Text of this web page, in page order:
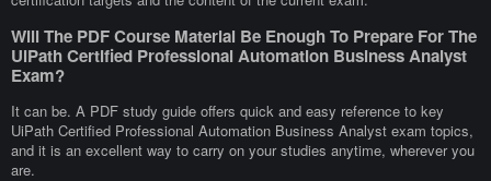
Will The PDF Course Material Be Enough To Prepare For The
UiPath Certified Professional Automation Business Analyst
Exam?
It can be. A PDF study guide offers quick and easy reference to key
UiPath Certified Professional Automation Business Analyst exam topics,
and it is an excellent way to carry on your studies anytime, wherever you
are.